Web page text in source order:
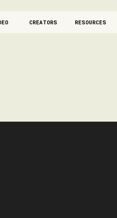
CREATORS RESOURCES